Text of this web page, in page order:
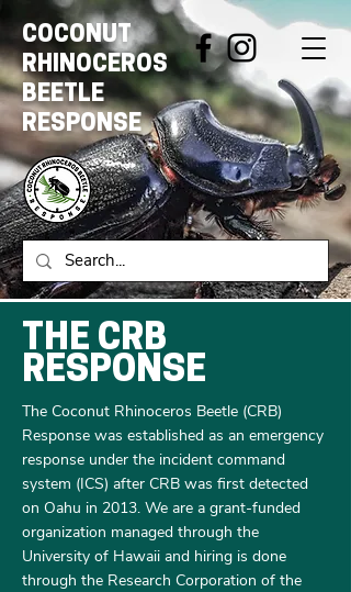
COCONUT
RHINOCEROS
BEETLE
RESPONSE
THE CRB
RESPONSE
The Coconut Rhinoceros Beetle (CRB)
Response was established as an emergency
response under the incident command
system (ICS) after CRB was first detected
on Oahu in 2013. We are a grant-funded
organization managed through the
University of Hawaii and hiring is done
through the Research Corporation of the